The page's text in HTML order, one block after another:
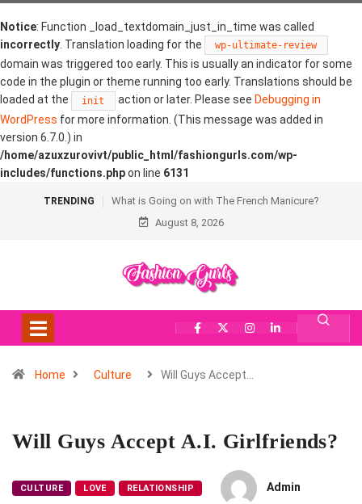
Notice: Function _load_textdomain_just_in_time was called
incorrectly . Translation loading for the wp-ultimate-review
domain was triggered too early. This is usually an indicator for some
code in the plugin or theme running too early. Translations should be
loaded at the
init action or later. Please see Debugging in
WordPress for more information. (This message was added in
version 6.7.0.) in
/home/azuxzurovivt/public_html/fashiongurls.com/wp-
includes/functions.phpon line 6131
TRENDING
What is Going on with The French Manicure?
August 8, 2026
Home Culture Will Guys Accept…
Will Guys Accept A.I. Girlfriends?
CULTURE LOVE RELATIONSHIP Admin